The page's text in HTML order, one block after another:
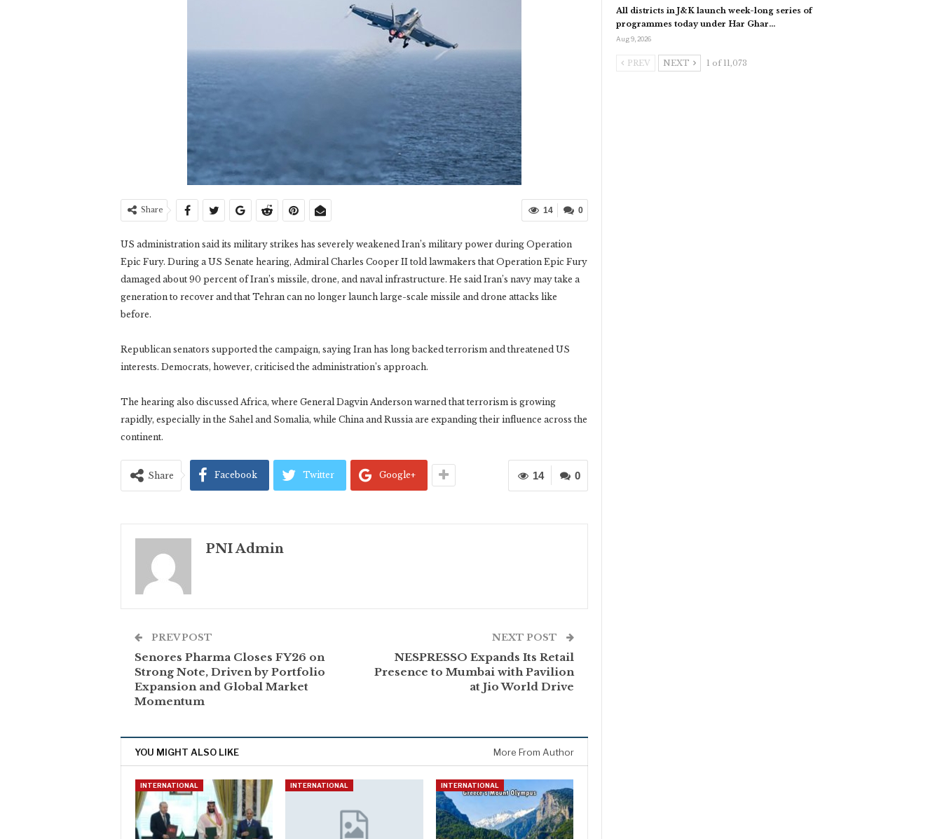
0
14
Share
US administration said its military strikes has severely weakened Iran’s military power during Operation
Epic Fury. During a US Senate hearing, Admiral Charles Cooper II told lawmakers that Operation Epic Fury
damaged about 90 percent of Iran’s missile, drone, and naval infrastructure. He said Iran’s navy may take a
generation to recover and that Tehran can no longer launch large-scale missile and drone attacks like
before.
Republican senators supported the campaign, saying Iran has long backed terrorism and threatened US
interests. Democrats, however, criticised the administration’s approach.
The hearing also discussed Africa, where General Dagvin Anderson warned that terrorism is growing
rapidly, especially in the Sahel and Somalia, while China and Russia are expanding their influence across the
continent.
0
14
Share Facebook Twitter Google+
PNI Admin
PREV POST
Senores Pharma Closes FY26 on
Strong Note, Driven by Portfolio
Expansion and Global Market
Momentum
NEXT POST
NESPRESSO Expands Its Retail
Presence to Mumbai with Pavilion
at Jio World Drive
YOU MIGHT ALSO LIKE More From Author
INTERNATIONAL INTERNATIONAL INTERNATIONAL
All districts in J&K launch week-long series of
programmes today under Har Ghar…
Aug 9, 2026
PREV NEXT 1 of 11,073